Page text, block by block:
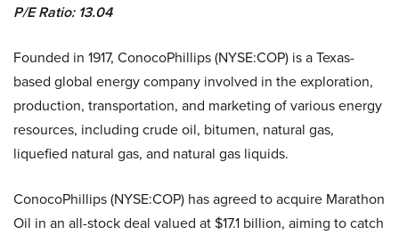
P/E Ratio: 13.04
Founded in 1917, ConocoPhillips (NYSE:COP) is a Texas-
based global energy company involved in the exploration,
production, transportation, and marketing of various energy
resources, including crude oil, bitumen, natural gas,
liquefied natural gas, and natural gas liquids.
ConocoPhillips (NYSE:COP) has agreed to acquire Marathon
Oil in an all-stock deal valued at $17.1 billion, aiming to catch